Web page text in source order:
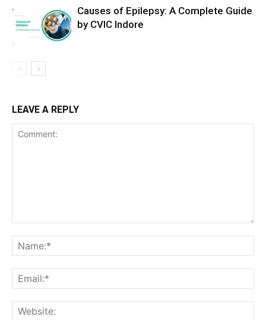
Causes of Epilepsy: A Complete Guide
by CVIC Indore
LEAVE A REPLY